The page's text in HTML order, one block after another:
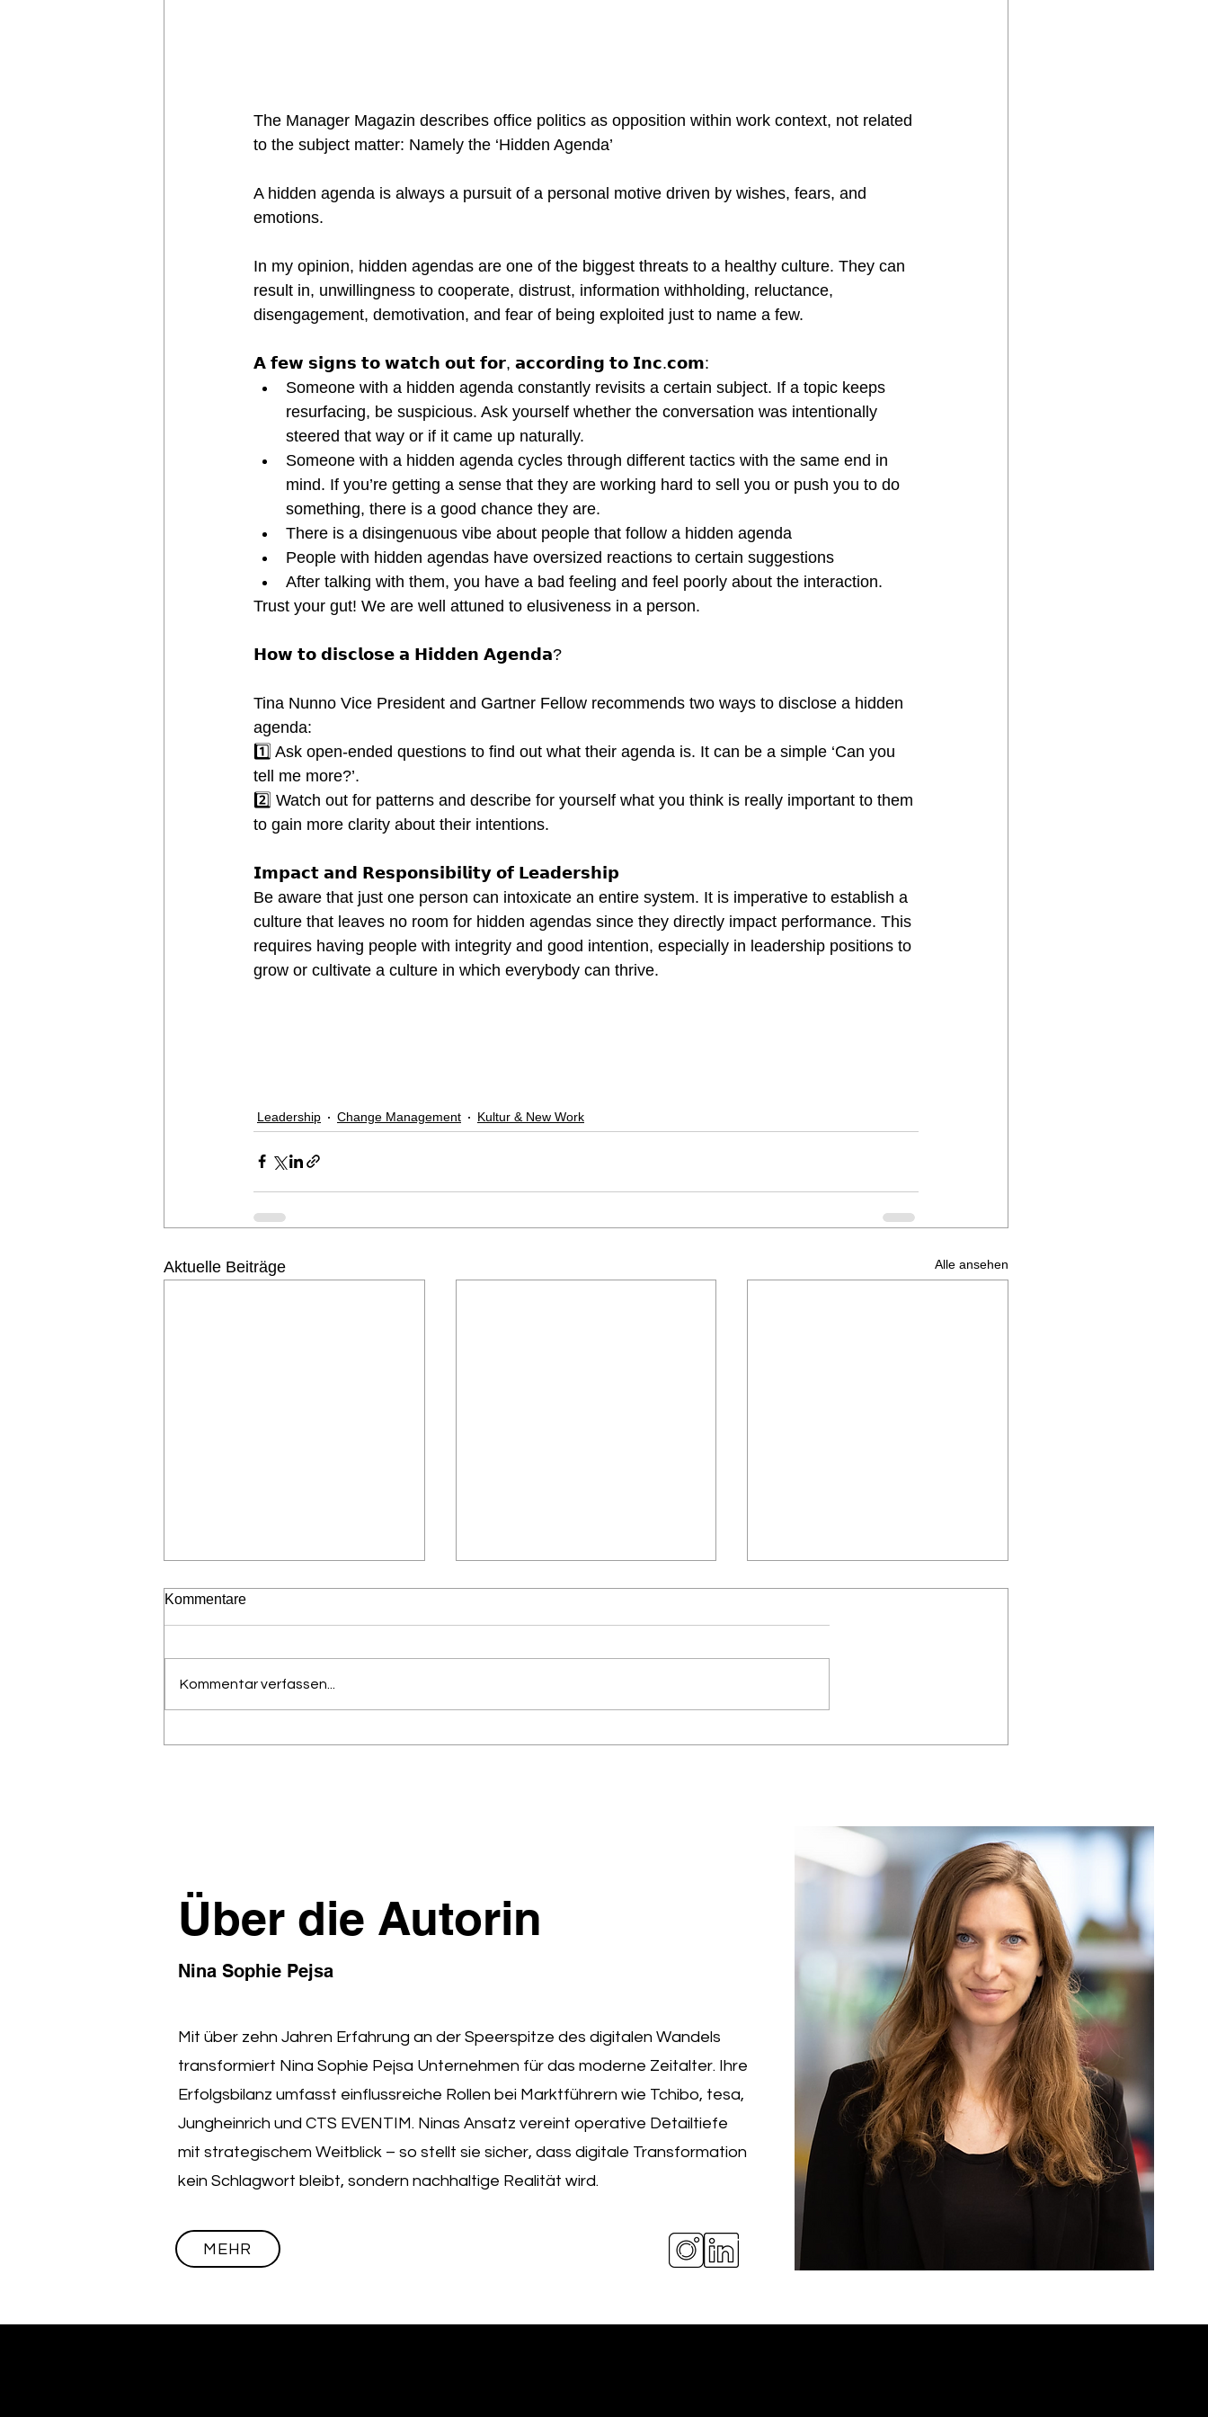
The Manager Magazin describes office politics as opposition within work context, not related
to the subject matter: Namely the ‘Hidden Agenda’
A hidden agenda is always a pursuit of a personal motive driven by wishes, fears, and
emotions.
In my opinion, hidden agendas are one of the biggest threats to a healthy culture. They can
result in, unwillingness to cooperate, distrust, information withholding, reluctance,
disengagement, demotivation, and fear of being exploited just to name a few.
𝗔 𝗳𝗲𝘄 𝘀𝗶𝗴𝗻𝘀 𝘁𝗼 𝘄𝗮𝘁𝗰𝗵 𝗼𝘂𝘁 𝗳𝗼𝗿, 𝗮𝗰𝗰𝗼𝗿𝗱𝗶𝗻𝗴 𝘁𝗼 𝗜𝗻𝗰.𝗰𝗼𝗺:
Someone with a hidden agenda constantly revisits a certain subject. If a topic keeps
resurfacing, be suspicious. Ask yourself whether the conversation was intentionally
steered that way or if it came up naturally.
Someone with a hidden agenda cycles through different tactics with the same end in
mind. If you’re getting a sense that they are working hard to sell you or push you to do
something, there is a good chance they are.
There is a disingenuous vibe about people that follow a hidden agenda
People with hidden agendas have oversized reactions to certain suggestions
After talking with them, you have a bad feeling and feel poorly about the interaction.
Trust your gut! We are well attuned to elusiveness in a person.
𝗛𝗼𝘄 𝘁𝗼 𝗱𝗶𝘀𝗰𝗹𝗼𝘀𝗲 𝗮 𝗛𝗶𝗱𝗱𝗲𝗻 𝗔𝗴𝗲𝗻𝗱𝗮?
Tina Nunno Vice President and Gartner Fellow recommends two ways to disclose a hidden
agenda:
1️⃣ Ask open-ended questions to find out what their agenda is. It can be a simple ‘Can you
tell me more?’.
2️⃣ Watch out for patterns and describe for yourself what you think is really important to them
to gain more clarity about their intentions.
𝗜𝗺𝗽𝗮𝗰𝘁 𝗮𝗻𝗱 𝗥𝗲𝘀𝗽𝗼𝗻𝘀𝗶𝗯𝗶𝗹𝗶𝘁𝘆 𝗼𝗳 𝗟𝗲𝗮𝗱𝗲𝗿𝘀𝗵𝗶𝗽
Be aware that just one person can intoxicate an entire system. It is imperative to establish a
culture that leaves no room for hidden agendas since they directly impact performance. This
requires having people with integrity and good intention, especially in leadership positions to
grow or cultivate a culture in which everybody can thrive.
Leadership Change Management Kultur & New Work
Aktuelle Beiträge Alle ansehen
während des gesamten
Prozesses aktiv engagiert
und motiviert sind?
Kommentare
Kommentar verfassen...
Über die Autorin
Nina Sophie Pejsa
Mit über zehn Jahren Erfahrung an der Speerspitze des digitalen Wandels
transformiert Nina Sophie Pejsa Unternehmen für das moderne Zeitalter. Ihre
Erfolgsbilanz umfasst einflussreiche Rollen bei Marktführern wie Tchibo, tesa,
Jungheinrich und CTS EVENTIM. Ninas Ansatz vereint operative Detailtiefe
mit strategischem Weitblick – so stellt sie sicher, dass digitale Transformation
kein Schlagwort bleibt, sondern nachhaltige Realität wird.
MEHR